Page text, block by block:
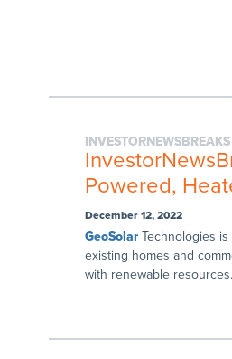
INVESTORNEWSBREAKS
Powered,
December 12, 2022
GeoSolarTechnologies is
existing homes and
with renewable